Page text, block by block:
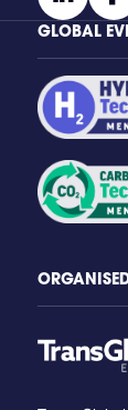
GLOBAL